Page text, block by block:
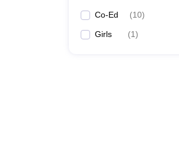
Co-Ed (10)
Girls (1)